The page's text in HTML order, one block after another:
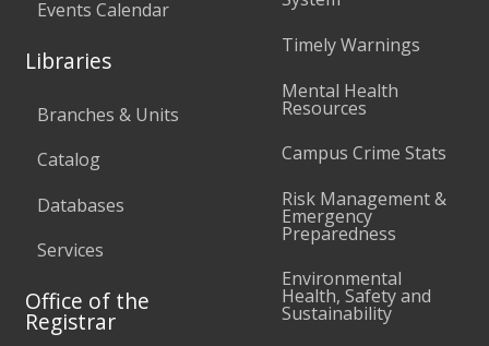
Events Calendar
Libraries
Branches & Units
Catalog
Databases
Services
Office of the
Registrar
Timely Warnings
Mental Health
Resources
Campus Crime Stats
Risk Management &
Emergency
Preparedness
Environmental
Health, Safety and
Sustainability